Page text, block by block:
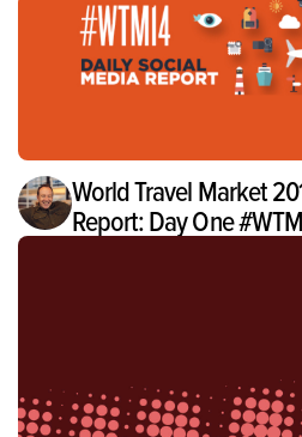
World Travel Market
Report: Day One